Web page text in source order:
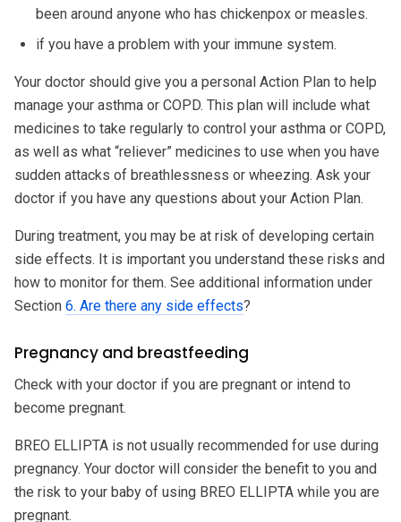
been around anyone who has chickenpox or measles.
if you have a problem with your immune system.
Your doctor should give you a personal Action Plan to help
manage your asthma or COPD. This plan will include what
medicines to take regularly to control your asthma or COPD,
as well as what “reliever” medicines to use when you have
sudden attacks of breathlessness or wheezing. Ask your
doctor if you have any questions about your Action Plan.
During treatment, you may be at risk of developing certain
side effects. It is important you understand these risks and
how to monitor for them. See additional information under
Section 6. Are there any side effects?
Pregnancy and breastfeeding
Check with your doctor if you are pregnant or intend to
become pregnant.
BREO ELLIPTA is not usually recommended for use during
pregnancy. Your doctor will consider the benefit to you and
the risk to your baby of using BREO ELLIPTA while you are
pregnant.